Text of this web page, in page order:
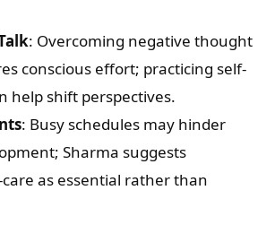
: Overcoming negative thought
conscious effort; practicing self-
help shift perspectives.
: Busy schedules may hinder
Sharma suggests
as essential rather than